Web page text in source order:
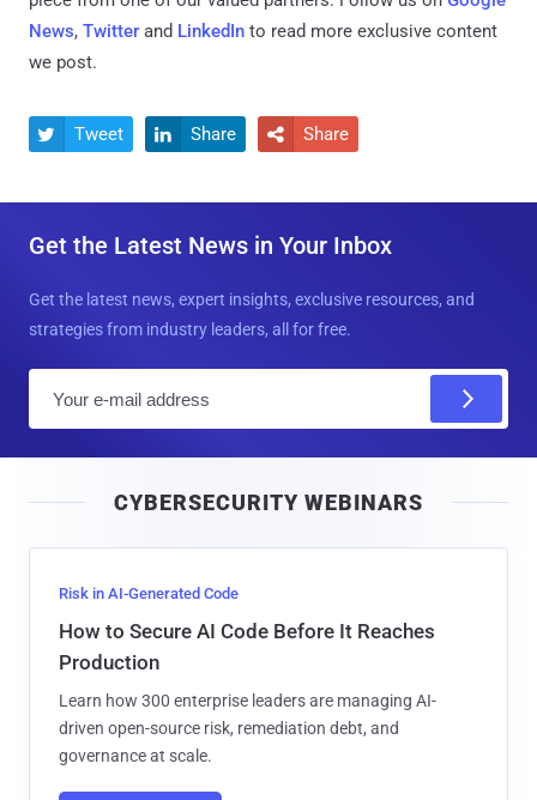
News, Twitter and LinkedIn to read more exclusive content
we post.
 Tweet  Share  Share
Get the Latest News in Your Inbox
Get the latest news, expert insights, exclusive resources, and
strategies from industry leaders, all for free.
l
CYBERSECURITY WEBINARS
Risk in AI-Generated Code
How to Secure AI Code Before It Reaches
Production
Learn how 300 enterprise leaders are managing AI-
driven open-source risk, remediation debt, and
governance at scale.